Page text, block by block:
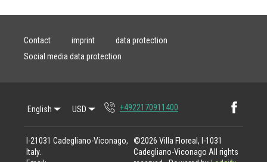
Contact imprint
data protection
Social media data protection
English USD +4922170911400
I-21031 Cadegliano-Viconago,
Italy.
©2026 Villa Floreal, I-1031
Cadegliano-Viconago All rights